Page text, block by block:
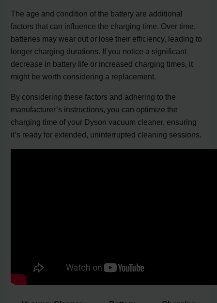
The age and condition of the battery are additional
factors that can influence the charging time. Over time,
batteries may wear out or lose their efficiency, leading to
longer charging durations. If you notice a significant
decrease in battery life or increased charging times, it
might be worth considering a replacement.
By considering these factors and adhering to the
manufacturer’s instructions, you can optimize the
charging time of your Dyson vacuum cleaner, ensuring
it’s ready for extended, uninterrupted cleaning sessions.